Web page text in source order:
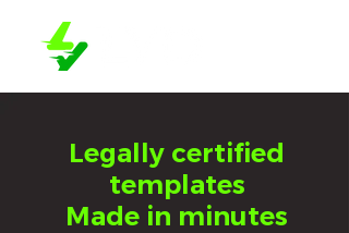
Legally certified
templates
Made in minutes